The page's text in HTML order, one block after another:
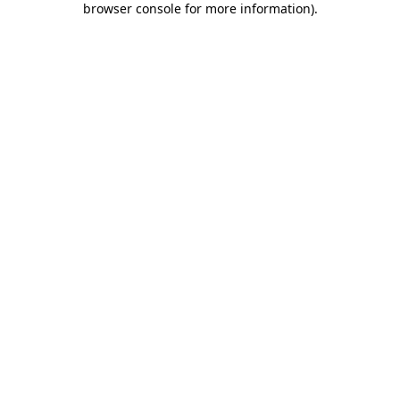
browser console for more information).